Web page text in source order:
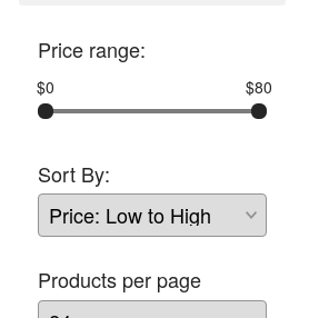
Price range:
$0 $80
Sort By:
Products per page